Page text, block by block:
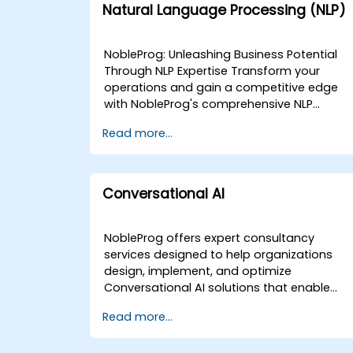
Natural Language Processing (NLP)
NobleProg: Unleashing Business Potential
Through NLP Expertise Transform your
operations and gain a competitive edge
with NobleProg's comprehensive NLP
collaborates closely with you to design and
implement custom NLP solutions that
drive:Enhanced Efficiency: Streamline
workflows and automate repetitive
tasks.Actionable Insights: Extract valuable
decisions.Superior Customer Experiences:
Personalise interactions and improve
satisfaction. We Offer:Needs Assessment &
Strategy: Identify the most impactful NLP
goals.Custom NLP Development: Build
bespoke models and data pipelines
Read more...
Conversational AI
NobleProg offers expert consultancy
services designed to help organizations
design, implement, and optimize
Conversational AI solutions that enable
natural, seamless manner. Our
engagement model is flexible, tailored to
Read more...